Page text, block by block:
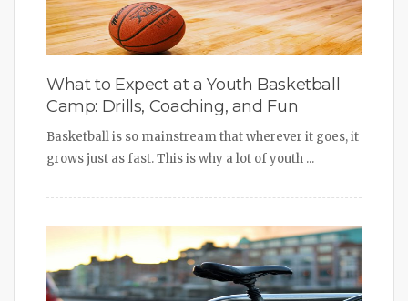
What to Expect at a Youth Basketball
Camp: Drills, Coaching, and Fun
Basketball is so mainstream that wherever it goes, it
grows just as fast. This is why a lot of youth ...